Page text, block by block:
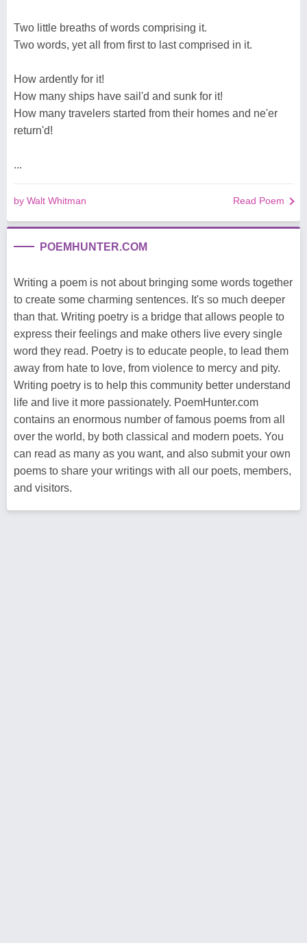
Two little breaths of words comprising it.
Two words, yet all from first to last comprised in it.
How ardently for it!
How many ships have sail'd and sunk for it!
How many travelers started from their homes and ne'er
return'd!
...
by Walt Whitman Read Poem
POEMHUNTER.COM
Writing a poem is not about bringing some words together
to create some charming sentences. It's so much deeper
than that. Writing poetry is a bridge that allows people to
express their feelings and make others live every single
word they read. Poetry is to educate people, to lead them
away from hate to love, from violence to mercy and pity.
Writing poetry is to help this community better understand
life and live it more passionately. PoemHunter.com
contains an enormous number of famous poems from all
over the world, by both classical and modern poets. You
can read as many as you want, and also submit your own
poems to share your writings with all our poets, members,
and visitors.